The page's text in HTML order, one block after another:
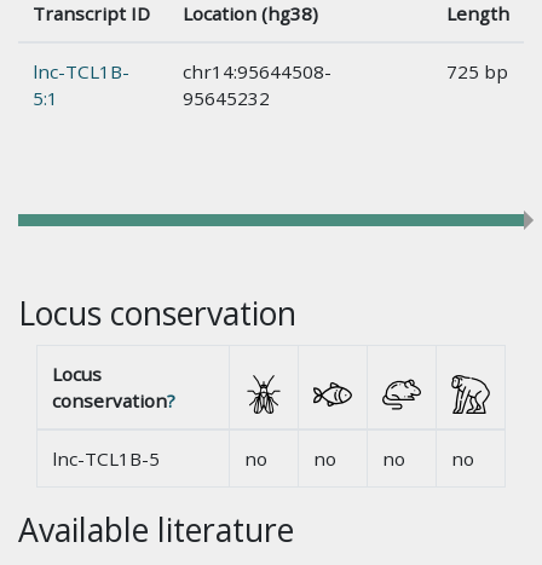
Transcript ID Location (hg38) Length
lnc-TCL1B-
5:1
chr14:95644508-
95645232
725 bp
Locus conservation
Locus
conservation?
lnc-TCL1B-5 no no no no
Available literature